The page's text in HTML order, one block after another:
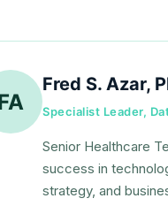
Fred S. Azar,
Specialist Leader,
Senior Healthcare
success in
strategy, and